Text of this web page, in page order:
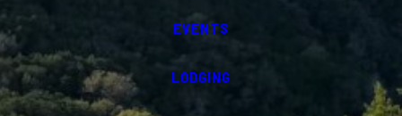
EVENTS
LODGING